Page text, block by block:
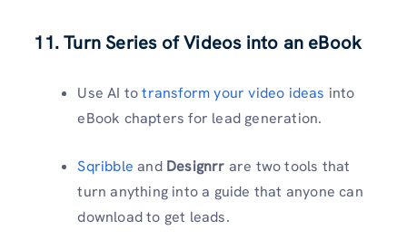
11. Turn Series of Videos into an eBook
Use AI totransform your video ideas into
eBook chapters for lead generation.
Sqribble and Designrr are two tools that
turn anything into a guide that anyone can
download to get leads.